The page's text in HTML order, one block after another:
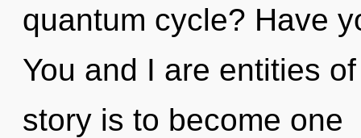
quantum cycle? Have
You and I are entities
story is to become one